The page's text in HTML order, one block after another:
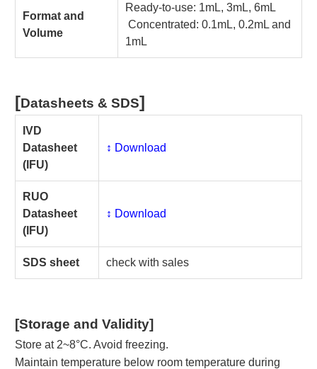
Format and
Volume
Ready-to-use: 1mL, 3mL, 6mL
Concentrated: 0.1mL, 0.2mL and
1mL
[Datasheets & SDS]
IVD
Datasheet
(IFU)
↕️ Download
RUO
Datasheet
(IFU)
↕️ Download
SDS sheet check with sales
[Storage and Validity]
Store at 2~8°C. Avoid freezing.
Maintain temperature below room temperature during